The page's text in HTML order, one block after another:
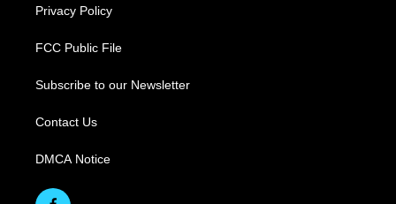
Privacy Policy
FCC Public File
Subscribe to our Newsletter
Contact Us
DMCA Notice